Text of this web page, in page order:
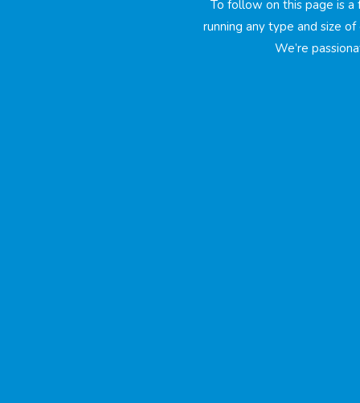
To follow on this page is
running any type and size
We’re